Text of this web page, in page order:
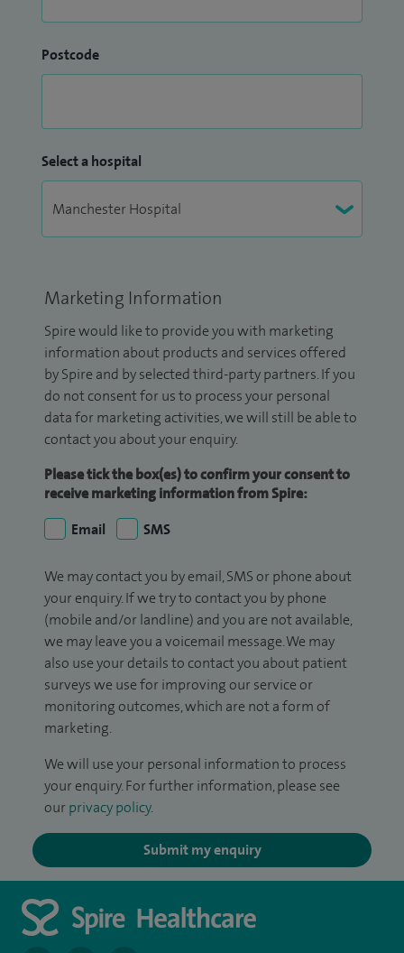
Postcode
Select a hospital
Marketing Information
Spire would like to provide you with marketing
information about products and services offered
by Spire and by selected third-party partners. If you
do not consent for us to process your personal
data for marketing activities, we will still be able to
contact you about your enquiry.
Please tick the box(es) to confirm your consent to
receive marketing information from Spire:
Email
SMS
We may contact you by email, SMS or phone about
your enquiry. If we try to contact you by phone
(mobile and/or landline) and you are not available,
we may leave you a voicemail message. We may
also use your details to contact you about patient
surveys we use for improving our service or
monitoring outcomes, which are not a form of
marketing.
We will use your personal information to process
your enquiry. For further information, please see
our privacy policy.
Submit my enquiry